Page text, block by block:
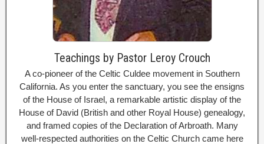
Teachings by Pastor Leroy Crouch
A co-pioneer of the Celtic Culdee movement in Southern
California. As you enter the sanctuary, you see the ensigns
of the House of Israel, a remarkable artistic display of the
House of David (British and other Royal House) genealogy,
and framed copies of the Declaration of Arbroath. Many
well-respected authorities on the Celtic Church came here